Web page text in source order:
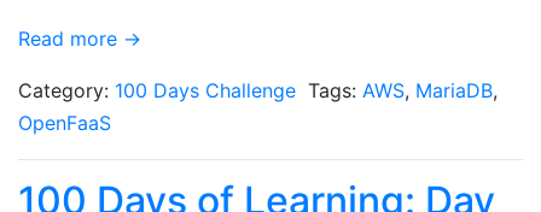
Read more →
Category: 100 Days Challenge Tags: AWS, MariaDB,
OpenFaaS
100 Days of Learning: Day